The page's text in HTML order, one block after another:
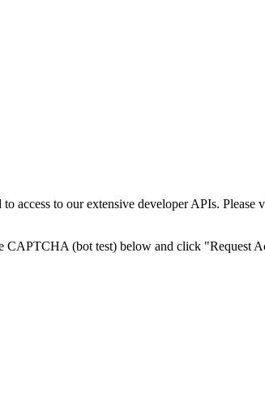
access to our extensive developer APIs. Please
CAPTCHA (bot test) below and click "Request